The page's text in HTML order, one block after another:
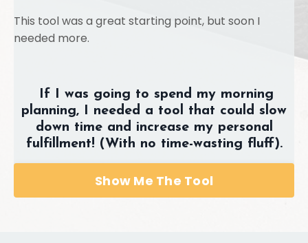
This tool was a great starting point, but soon I
needed more.
If I was going to spend my morning
planning, I needed a tool that could slow
down time and increase my personal
fulfillment! (With no time-wasting fluff).
Show Me The Tool